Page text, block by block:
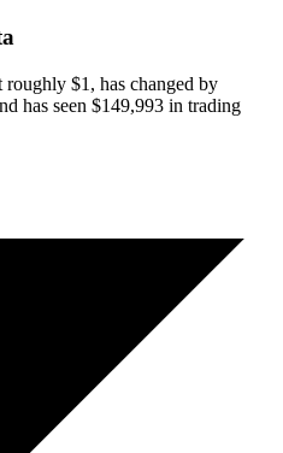
$1, has changed by
has seen $149,993 in trading